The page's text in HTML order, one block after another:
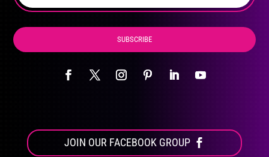
page
SUBSCRIBE
JOIN OUR FACEBOOK GROUP